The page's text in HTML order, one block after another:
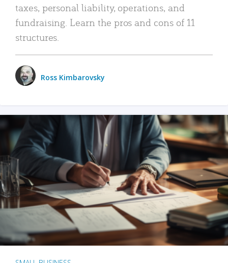
taxes, personal liability, operations, and
fundraising. Learn the pros and cons of 11
structures.
Ross Kimbarovsky